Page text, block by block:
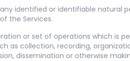
identified or identifiable natural
the Services.
or set of operations which is
as collection, recording,
dissemination or otherwise